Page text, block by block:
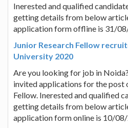
Inerested and qualified
getting details from below
application form offline is 31/
Junior Research Fellow
University 2020
Are you looking for job in
invited applications for the post
Fellow. Inerested and qualified
getting details from below
application form online is 10/